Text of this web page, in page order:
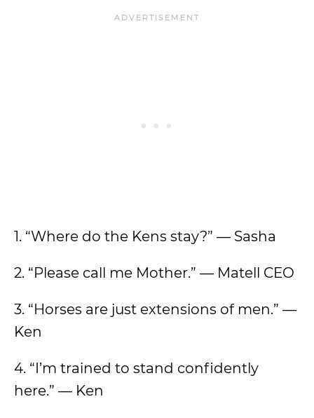
1. “Where do the Kens stay?” — Sasha
2. “Please call me Mother.” — Matell CEO
3. “Horses are just extensions of men.” —
Ken
4. “I’m trained to stand confidently
here.” — Ken